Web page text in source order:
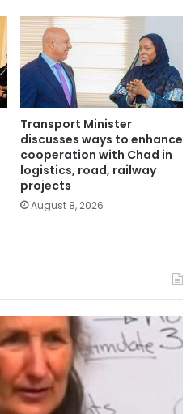
Transport Minister
discusses ways to enhance
cooperation with Chad in
logistics, road, railway
projects
August 8, 2026